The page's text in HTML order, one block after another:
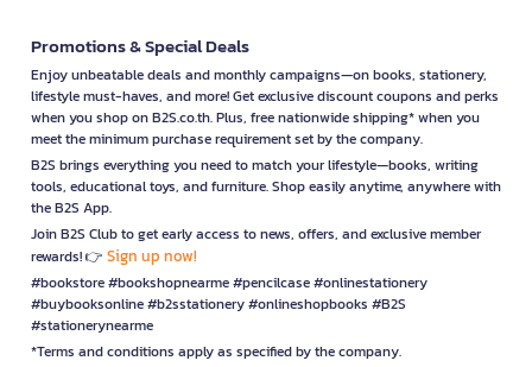
Promotions & Special Deals
Enjoy unbeatable deals and monthly campaigns—on books, stationery,
lifestyle must-haves, and more! Get exclusive discount coupons and perks
when you shop on B2S.co.th. Plus, free nationwide shipping* when you
meet the minimum purchase requirement set by the company.
B2S brings everything you need to match your lifestyle—books, writing
tools, educational toys, and furniture. Shop easily anytime, anywhere with
the B2S App.
Join B2S Club to get early access to news, offers, and exclusive member
rewards! 👉 Sign up now!
#bookstore #bookshopnearme #pencilcase #onlinestationery
#buybooksonline #b2sstationery #onlineshopbooks #B2S
#stationerynearme
*Terms and conditions apply as specified by the company.